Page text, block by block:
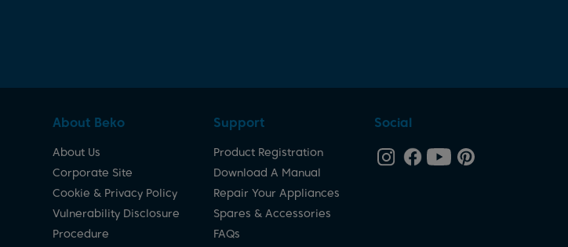
About Beko
About Us
Corporate Site
Cookie & Privacy Policy
Vulnerability Disclosure
Procedure
Support
Product Registration
Download A Manual
Repair Your Appliances
Spares & Accessories
FAQs
Social